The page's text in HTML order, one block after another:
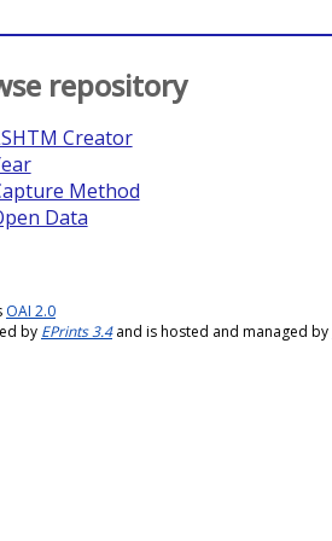
repository
Creator
Method
Data
OAI 2.0
by EPrints 3.4and is hosted and managed by